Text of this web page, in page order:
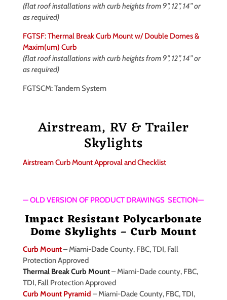
(flat roof installations with curb heights from 9”, 12”, 14” or
as required)
FGTSF: Thermal Break Curb Mount w/ Double Domes &
Maxim(um) Curb
(flat roof installations with curb heights from 9”, 12”, 14” or
as required)
FGTSCM: Tandem System
Airstream, RV & Trailer
Skylights
Airstream Curb Mount Approval and Checklist
— OLD VERSION OF PRODUCT DRAWINGS SECTION—
Impact Resistant Polycarbonate
Dome Skylights – Curb Mount
Curb Mount– Miami-Dade County, FBC, TDI, Fall
Protection Approved
Thermal Break Curb Mount– Miami-Dade county, FBC,
TDI, Fall Protection Approved
Curb Mount Pyramid – Miami-Dade County, FBC, TDI,